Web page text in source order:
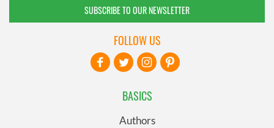
SUBSCRIBE TO OUR NEWSLETTER
BASICS
Authors
FOLLOW US